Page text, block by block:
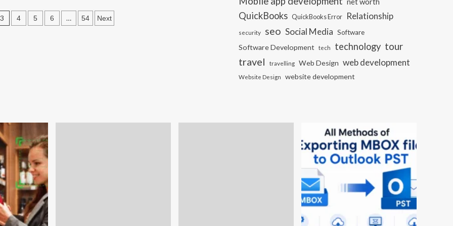
3 4 5 6 … 54 Next QuickBooks QuickBooks Error Relationship
security seo Social Media Software
Software Development tech technology tour
travel travelling Web Design web development
Website Design website development